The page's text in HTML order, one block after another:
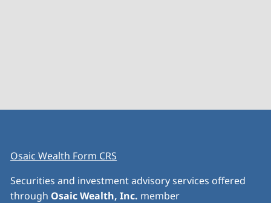
Osaic Wealth Form CRS
Securities and investment advisory services offered
through Osaic Wealth, Inc. member